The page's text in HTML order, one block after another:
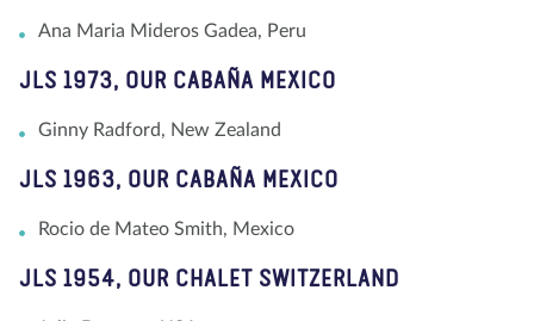
Ana Maria Mideros Gadea, Peru
JLS 1973, OUR CABAÑA MEXICO
Ginny Radford, New Zealand
JLS 1963, OUR CABAÑA MEXICO
Rocio de Mateo Smith, Mexico
JLS 1954, OUR CHALET SWITZERLAND